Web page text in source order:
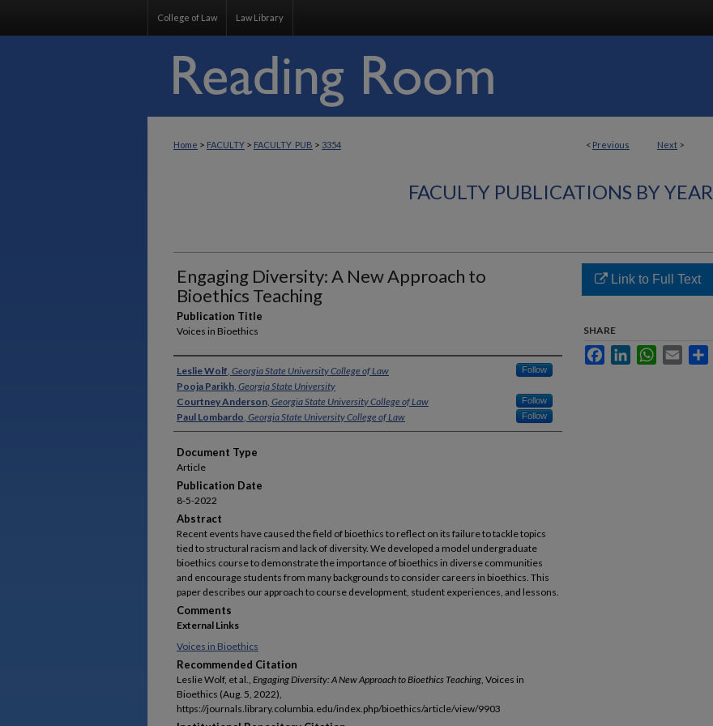
College of Law Law Library
< Previous Next >
Home > FACULTY > FACULTY_PUB > 3354
FACULTY PUBLICATIONS BY YEAR
Engaging Diversity: A New Approach to
Bioethics Teaching
Publication Title
Voices in Bioethics
Authors
Leslie Wolf, Georgia State University College of Law Follow
Pooja Parikh, Georgia State University
Courtney Anderson, Georgia State University College of Law Follow
Paul Lombardo, Georgia State University College of Law Follow
Document Type
Article
Publication Date
8-5-2022
Abstract
Recent events have caused the field of bioethics to reflect on its failure to tackle topics
tied to structural racism and lack of diversity. We developed a model undergraduate
bioethics course to demonstrate the importance of bioethics in diverse communities
and encourage students from many backgrounds to consider careers in bioethics. This
paper describes our approach to course development, student experiences, and lessons.
Comments
External Links
Voices in Bioethics
Recommended Citation
Leslie Wolf, et al., Engaging Diversity: A New Approach to Bioethics Teaching, Voices in
Bioethics (Aug. 5, 2022),
https://journals.library.columbia.edu/index.php/bioethics/article/view/9903
Link to Full Text
SHARE
FacebookLinkedInWhatsApp
Email